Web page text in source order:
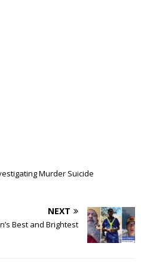
Murder Suicide
NEXT
Best and Brightest